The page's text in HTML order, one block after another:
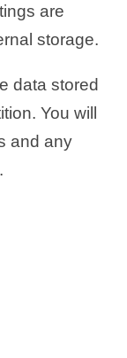
are
storage.
data stored
You will
and any